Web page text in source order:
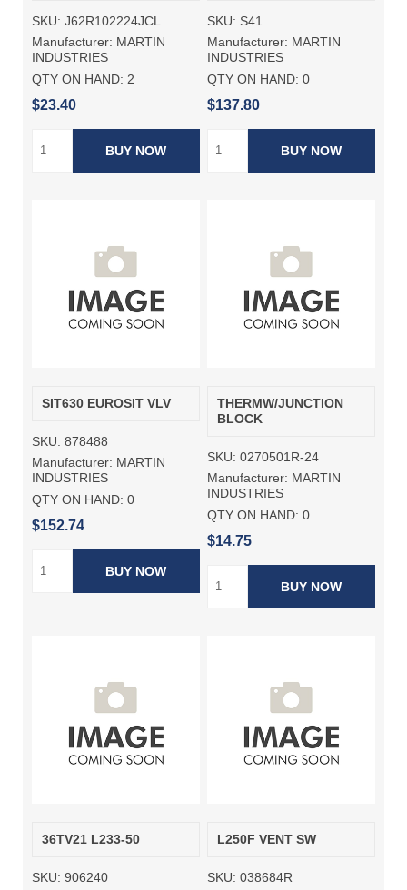
SKU: J62R102224JCL
Manufacturer: MARTIN
INDUSTRIES
QTY ON HAND: 2
$23.40
BUY NOW
SKU: S41
Manufacturer: MARTIN
INDUSTRIES
QTY ON HAND: 0
$137.80
BUY NOW
SIT630 EUROSIT VLV
SKU: 878488
Manufacturer: MARTIN
INDUSTRIES
QTY ON HAND: 0
$152.74
BUY NOW
THERMW/JUNCTION
BLOCK
SKU: 0270501R-24
Manufacturer: MARTIN
INDUSTRIES
QTY ON HAND: 0
$14.75
BUY NOW
36TV21 L233-50
SKU: 906240
L250F VENT SW
SKU: 038684R